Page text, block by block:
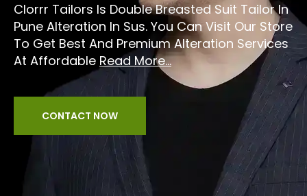
Clorrr Tailors Is Double Breasted Suit Tailor In
Pune Alteration In Sus. You Can Visit Our Store
To Get Best And Premium Alteration Services
At Affordable Read More...
CONTACT NOW